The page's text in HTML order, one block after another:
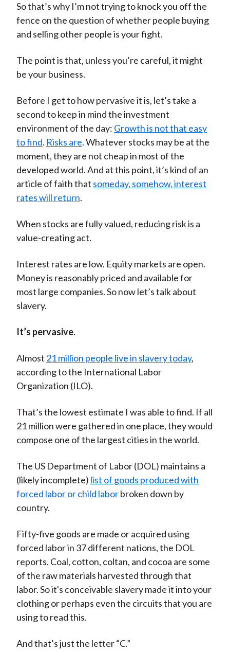
So that’s why I’m not trying to knock you off the
fence on the question of whether people buying
and selling other people is your fight.
The point is that, unless you’re careful, it might
be your business.
Before I get to how pervasive it is, let’s take a
second to keep in mind the investment
environment of the day: Growth is not that easy
to find. Risks are. Whatever stocks may be at the
moment, they are not cheap in most of the
developed world. And at this point, it’s kind of an
article of faith that someday, somehow, interest
rates will return.
When stocks are fully valued, reducing risk is a
value-creating act.
Interest rates are low. Equity markets are open.
Money is reasonably priced and available for
most large companies. So now let’s talk about
slavery.
It’s pervasive.
Almost 21 million people live in slavery today,
according to the International Labor
Organization (ILO).
That’s the lowest estimate I was able to find. If all
21 million were gathered in one place, they would
compose one of the largest cities in the world.
The US Department of Labor (DOL) maintains a
(likely incomplete) list of goods produced with
forced labor or child laborbroken down by
country.
Fifty-five goods are made or acquired using
forced labor in 37 different nations, the DOL
reports. Coal, cotton, coltan, and cocoa are some
of the raw materials harvested through that
labor. So it's conceivable slavery made it into your
clothing or perhaps even the circuits that you are
using to read this.
And that’s just the letter “C.”